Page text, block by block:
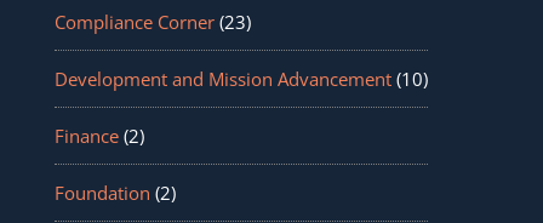
Compliance Corner(23)
Development and Mission Advancement(10)
Finance(2)
Foundation (2)